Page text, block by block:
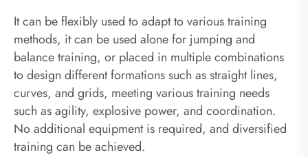
It can be flexibly used to adapt to various training
methods, it can be used alone for jumping and
balance training, or placed in multiple combinations
to design different formations such as straight lines,
curves, and grids, meeting various training needs
such as agility, explosive power, and coordination.
No additional equipment is required, and diversified
training can be achieved.